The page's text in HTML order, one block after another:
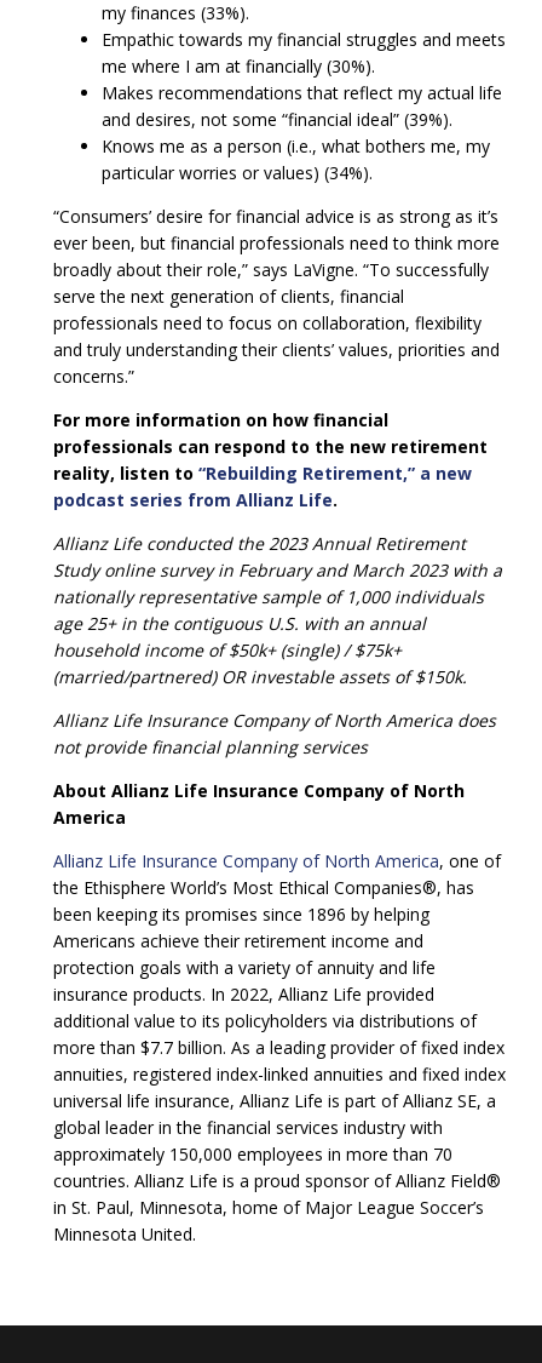
my finances (33%).
Empathic towards my financial struggles and meets
me where I am at financially (30%).
Makes recommendations that reflect my actual life
and desires, not some “financial ideal” (39%).
Knows me as a person (i.e., what bothers me, my
particular worries or values) (34%).
“Consumers’ desire for financial advice is as strong as it’s
ever been, but financial professionals need to think more
broadly about their role,” says LaVigne. “To successfully
serve the next generation of clients, financial
professionals need to focus on collaboration, flexibility
and truly understanding their clients’ values, priorities and
concerns.”
For more information on how financial
professionals can respond to the new retirement
reality, listen to “Rebuilding Retirement,” a new
podcast series from Allianz Life.
Allianz Life conducted the 2023 Annual Retirement
Study online survey in February and March 2023 with a
nationally representative sample of 1,000 individuals
age 25+ in the contiguous U.S. with an annual
household income of $50k+ (single) / $75k+
(married/partnered) OR investable assets of $150k.
Allianz Life Insurance Company of North America does
not provide financial planning services
About Allianz Life Insurance Company of North
America
Allianz Life Insurance Company of North America, one of
the Ethisphere World’s Most Ethical Companies®, has
been keeping its promises since 1896 by helping
Americans achieve their retirement income and
protection goals with a variety of annuity and life
insurance products. In 2022, Allianz Life provided
additional value to its policyholders via distributions of
more than $7.7 billion. As a leading provider of fixed index
annuities, registered index-linked annuities and fixed index
universal life insurance, Allianz Life is part of Allianz SE, a
global leader in the financial services industry with
approximately 150,000 employees in more than 70
countries. Allianz Life is a proud sponsor of Allianz Field®
in St. Paul, Minnesota, home of Major League Soccer’s
Minnesota United.